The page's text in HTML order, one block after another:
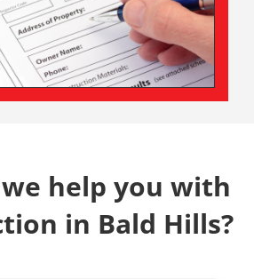
help you with
in Bald Hills?